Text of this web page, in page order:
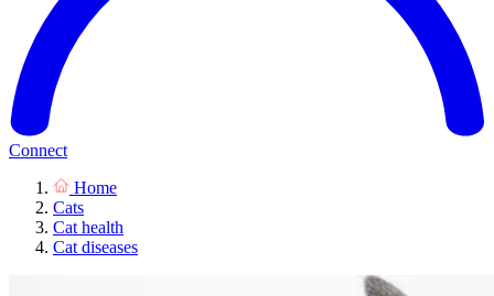
Connect
Home
Cats
Cat health
Cat diseases